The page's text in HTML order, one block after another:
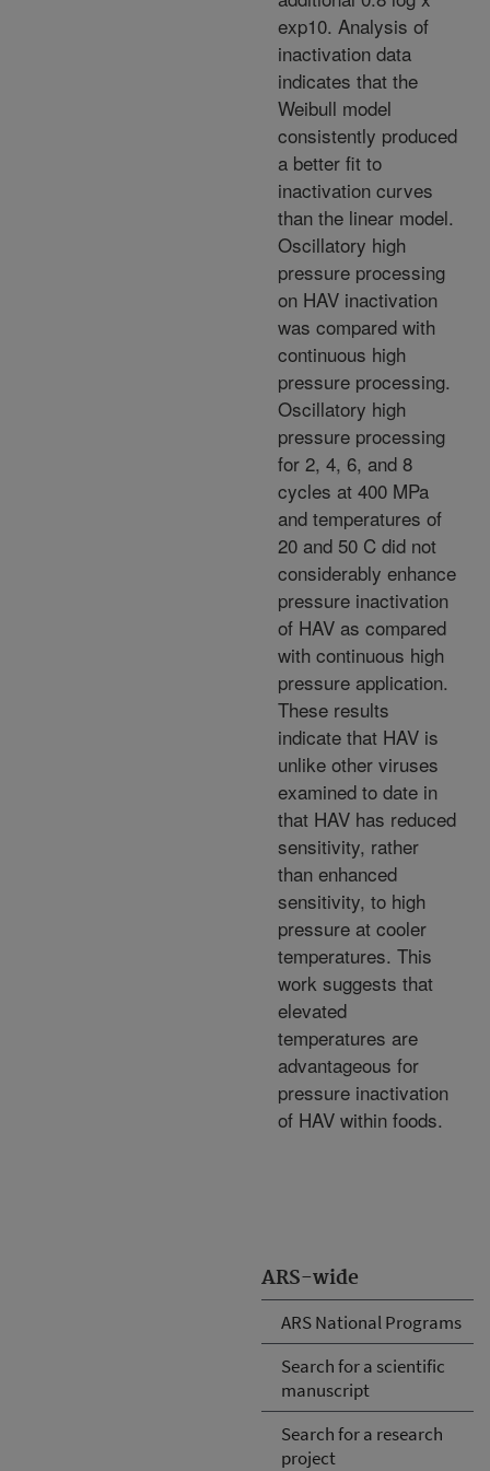
ARS-wide
ARS National Programs
Search for a scientific
manuscript
Search for a research
project
exp10. Analysis of
inactivation data
indicates that the
Weibull model
consistently produced
a better fit to
inactivation curves
than the linear model.
Oscillatory high
pressure processing
on HAV inactivation
was compared with
continuous high
pressure processing.
Oscillatory high
pressure processing
for 2, 4, 6, and 8
cycles at 400 MPa
and temperatures of
20 and 50 C did not
considerably enhance
pressure inactivation
of HAV as compared
with continuous high
pressure application.
These results
indicate that HAV is
unlike other viruses
examined to date in
that HAV has reduced
sensitivity, rather
than enhanced
sensitivity, to high
pressure at cooler
temperatures. This
work suggests that
elevated
temperatures are
advantageous for
pressure inactivation
of HAV within foods.